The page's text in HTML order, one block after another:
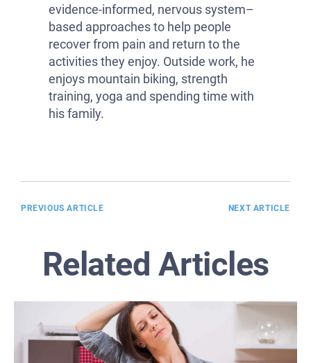
evidence-informed, nervous system–
based approaches to help people
recover from pain and return to the
activities they enjoy. Outside work, he
enjoys mountain biking, strength
training, yoga and spending time with
his family.
PREVIOUS ARTICLE NEXT ARTICLE
Related Articles